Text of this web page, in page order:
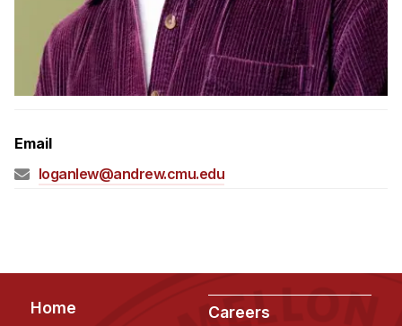
Electives
Sample Study Plans
Capstone Project
Email
loganlew@andrew.cmu.edu
Footer
Home
Careers